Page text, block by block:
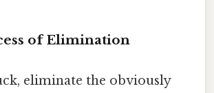
of Elimination
eliminate the obviously